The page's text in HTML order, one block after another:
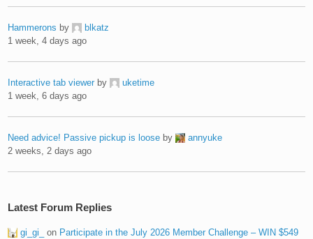
Hammerons by
blkatz
1 week, 4 days ago
Interactive tab viewer by
uketime
1 week, 6 days ago
Need advice! Passive pickup is loose by
annyuke
2 weeks, 2 days ago
Latest Forum Replies
gi_gi_ on Participate in the July 2026 Member Challenge – WIN $549